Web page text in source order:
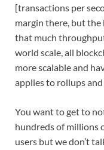
[transactions per
margin there, but
that much
world scale, all
more scalable and
applies to rollups
You want to get to
hundreds of millions
users but we don’t